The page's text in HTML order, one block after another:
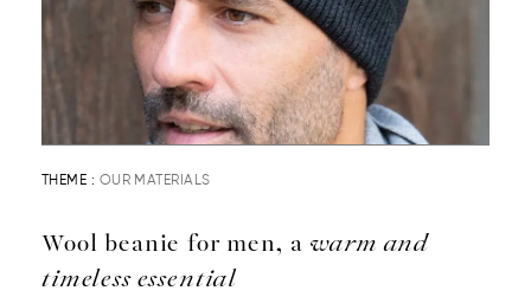
THEME : OUR MATERIALS
Wool beanie for men, a warm and
timeless essential